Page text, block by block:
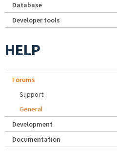
Database
Developer tools
HELP
Forums
Support
General
Development
Documentation